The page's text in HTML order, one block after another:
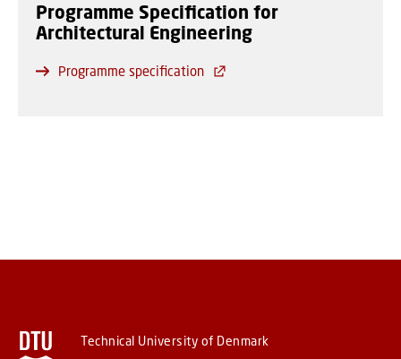
Programme Specification for
Architectural Engineering
Programme specification
Technical University of Denmark